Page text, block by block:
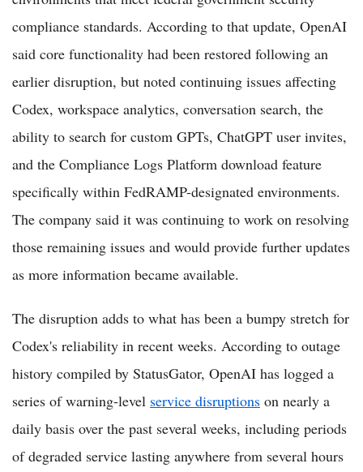
compliance standards. According to that update, OpenAI
said core functionality had been restored following an
earlier disruption, but noted continuing issues affecting
Codex, workspace analytics, conversation search, the
ability to search for custom GPTs, ChatGPT user invites,
and the Compliance Logs Platform download feature
specifically within FedRAMP-designated environments.
The company said it was continuing to work on resolving
those remaining issues and would provide further updates
as more information became available.
The disruption adds to what has been a bumpy stretch for
Codex's reliability in recent weeks. According to outage
history compiled by StatusGator, OpenAI has logged a
series of warning-level service disruptions on nearly a
daily basis over the past several weeks, including periods
of degraded service lasting anywhere from several hours